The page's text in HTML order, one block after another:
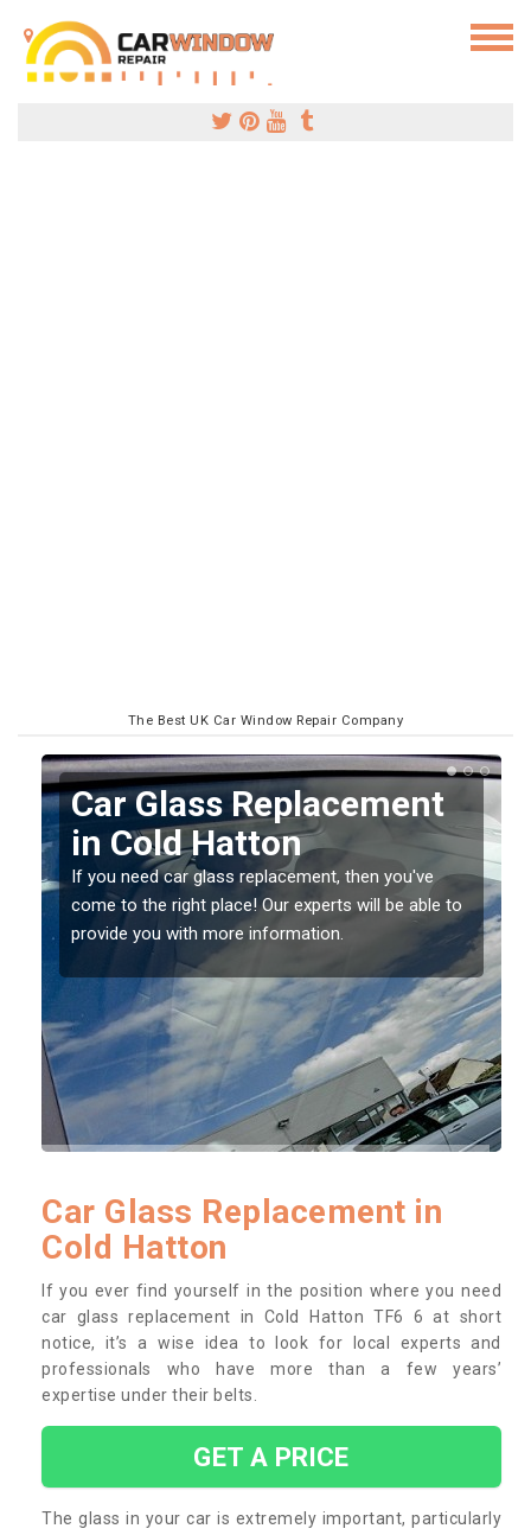
The Best UK Car Window Repair Company
Replacing your Window
Screen in Cold Hatton
If you have damaged your vehicle window, then this
should be fixed as soon as possible to prevent the
damage getting worse.
Car Glass Replacement in
Cold Hatton
If you ever find yourself in the position where you need
car glass replacement in Cold Hatton TF6 6 at short
notice, it’s a wise idea to look for local experts and
professionals who have more than a few years’
expertise under their belts.
GET A PRICE
The glass in your car is extremely important, particularly